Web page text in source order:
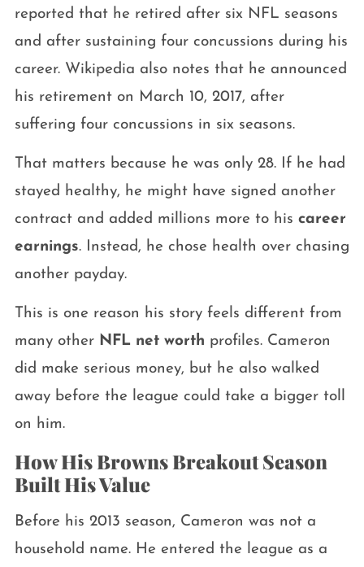
reported that he retired after six NFL seasons
and after sustaining four concussions during his
career. Wikipedia also notes that he announced
his retirement on March 10, 2017, after
suffering four concussions in six seasons.
That matters because he was only 28. If he had
stayed healthy, he might have signed another
contract and added millions more to his career
earnings. Instead, he chose health over chasing
another payday.
This is one reason his story feels different from
many other NFL net worth profiles. Cameron
did make serious money, but he also walked
away before the league could take a bigger toll
on him.
How His Browns Breakout Season
Built His Value
Before his 2013 season, Cameron was not a
household name. He entered the league as a